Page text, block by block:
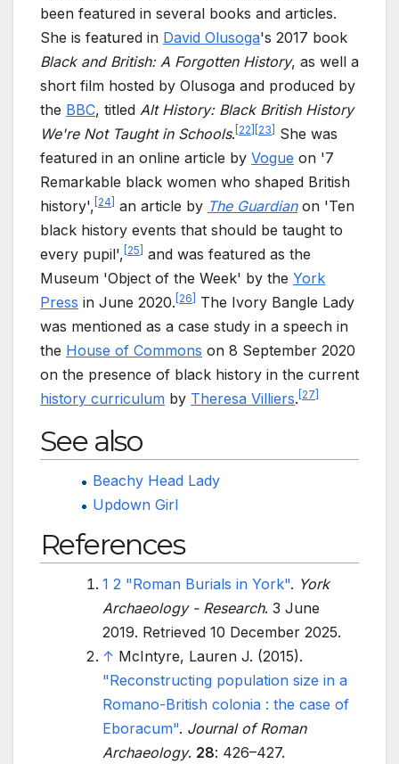
been featured in several books and articles.
She is featured in David Olusoga's 2017 book
Black and British: A Forgotten History, as well a
short film hosted by Olusoga and produced by
the BBC, titled Alt History: Black British History
We're Not Taught in Schools. 22 23
She was
featured in an online article by Vogue on '7
Remarkable black women who shaped British
history', 24 an article by The Guardianon 'Ten
black history events that should be taught to
every pupil', 25
and was featured as the
Museum 'Object of the Week' by the York
Press in June 2020. 26
The Ivory Bangle Lady
was mentioned as a case study in a speech in
the House of Commons on 8 September 2020
on the presence of black history in the current
history curriculum by Theresa Villiers. 27
See also
Beachy Head Lady
Updown Girl
References
1 2 "Roman Burials in York". York
Archaeology - Research. 3 June
2019. Retrieved 10 December 2025.
↑ McIntyre, Lauren J. (2015).
"Reconstructing population size in a
Romano-British colonia : the case of
Eboracum". Journal of Roman
Archaeology. 28: 426–427.